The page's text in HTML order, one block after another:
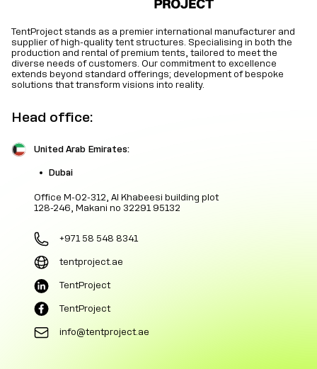
TentProject stands as a premier international manufacturer and
supplier of high-quality tent structures. Specialising in both the
production and rental of premium tents, tailored to meet the
diverse needs of customers. Our commitment to excellence
extends beyond standard offerings; development of bespoke
solutions that transform visions into reality.
Head office:
United Arab Emirates:
Dubai
Office M-02-312, Al Khabeesi building plot
128-246, Makani no 32291 95132
+971 58 548 8341
tentproject.ae
TentProject
TentProject
info@tentproject.ae